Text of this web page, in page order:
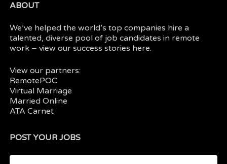
ABOUT
We’ve helped the world’s top companies hire a
talented, diverse pool of job candidates in remote
work – view oursuccess stories here.
View our partners:
RemotePOC
Virtual Marriage
Married Online
ATA Carnet
POST YOUR JOBS